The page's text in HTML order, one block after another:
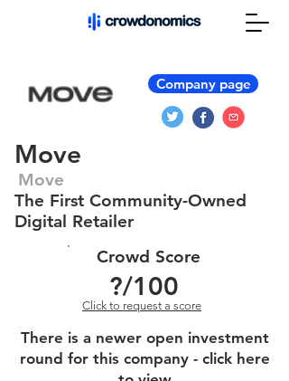
Company page
Move
Move
The First Community-Owned
Digital Retailer
Crowd Score
?/100
Click to request a score
There is a newer open investment
round for this company - click here